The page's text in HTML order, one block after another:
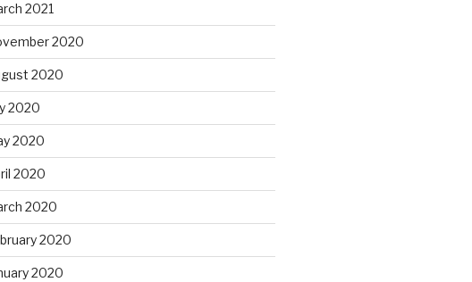
2021
2020
2020
2020
2020
2020
2020
2020
2020